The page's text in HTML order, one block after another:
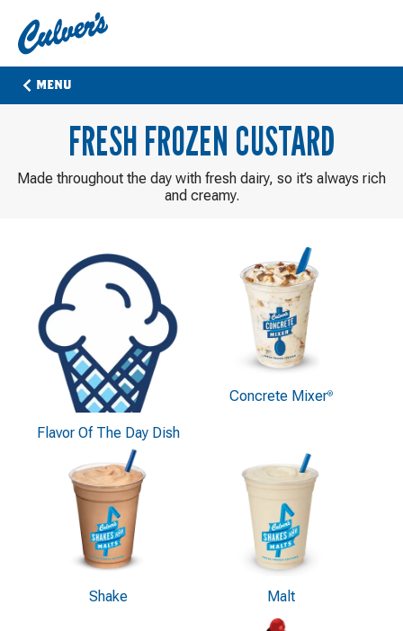
Culver's
Home
MENU
FRESH FROZEN CUSTARD
Made throughout the day with fresh dairy, so it’s always rich
and creamy.
Flavor Of The Day Dish
Concrete Mixer®
Shake Malt